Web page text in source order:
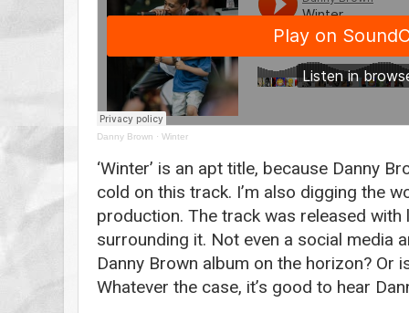
Danny Brown · Winter
‘Winter’ is an apt title, because Danny
cold on this track. I’m also digging the
production. The track was released
surrounding it. Not even a social media
Danny Brown album on the horizon? Or
Whatever the case, it’s good to hear